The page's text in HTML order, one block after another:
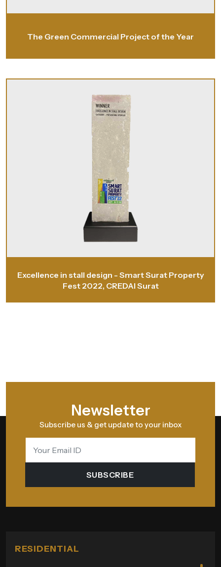
The Green Commercial Project of the Year
Excellence in stall design - Smart Surat Property
Fest 2022, CREDAI Surat
Newsletter
Subscribe us & get update to your inbox
SUBSCRIBE
RESIDENTIAL